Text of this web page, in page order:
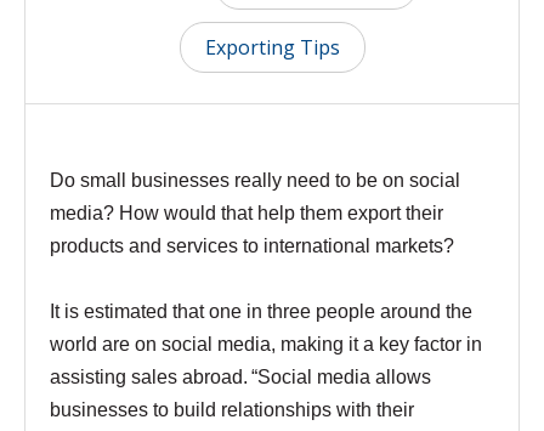
Exporting Tips
Do small businesses really need to be on social
media? How would that help them export their
products and services to international markets?
It is estimated that one in three people around the
world are on social media, making it a key factor in
assisting sales abroad. “Social media allows
businesses to build relationships with their